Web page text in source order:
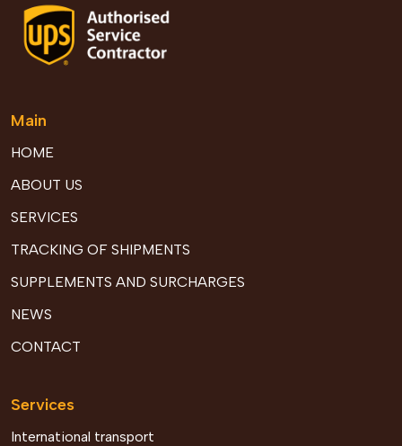
View Details
Main
HOME
ABOUT US
SERVICES
TRACKING OF SHIPMENTS
SUPPLEMENTS AND SURCHARGES
NEWS
CONTACT
Services
International transport